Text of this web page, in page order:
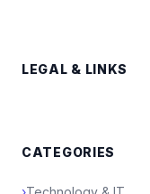
LEGAL & LINKS
CATEGORIES